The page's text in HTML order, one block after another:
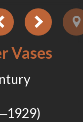
Vases